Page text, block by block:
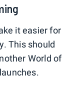
it easier for
This should
World of